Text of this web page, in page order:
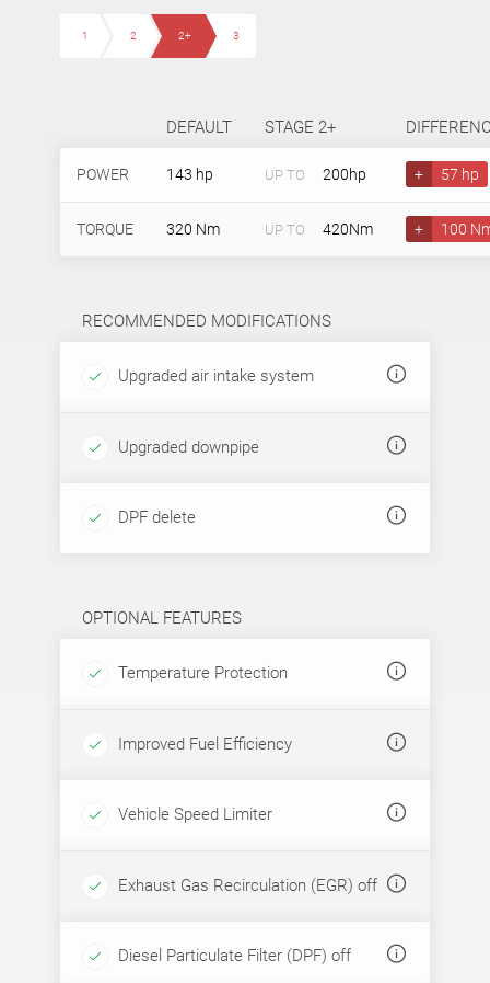
1 2 2+ 3
DEFAULT STAGE 2+
POWER 143 hp UP TO 200hp + 57 hp
TORQUE 320 Nm UP TO 420Nm + 100
RECOMMENDED MODIFICATIONS
Upgraded air intake system
Upgraded downpipe
DPF delete
OPTIONAL FEATURES
Temperature Protection
Improved Fuel Efficiency
Vehicle Speed Limiter
Exhaust Gas Recirculation (EGR) off
Diesel Particulate Filter (DPF) off